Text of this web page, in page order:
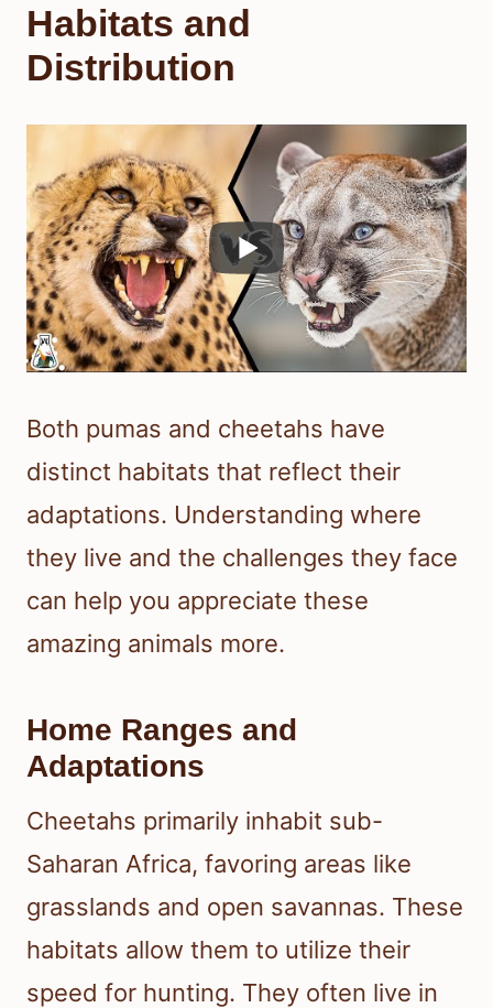
Habitats and
Distribution
Both pumas and cheetahs have
distinct habitats that reflect their
adaptations. Understanding where
they live and the challenges they face
can help you appreciate these
amazing animals more.
Home Ranges and
Adaptations
Cheetahs primarily inhabit sub-
Saharan Africa, favoring areas like
grasslands and open savannas. These
habitats allow them to utilize their
speed for hunting. They often live in